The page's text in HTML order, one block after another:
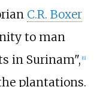
C.R. Boxer
to man
in Surinam", 6]
plantations.